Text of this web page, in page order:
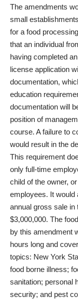
The amendments
small
for a food
that an individual
having completed
license application
documentation,
education
documentation will
position of
course. A failure to
would result in the
This requirement
only full-time
child of the owner,
employees. It would
annual gross sale in
$3,000,000. The
by this amendment
hours long and
topics: New York
food borne illness;
sanitation; personal
security; and pest